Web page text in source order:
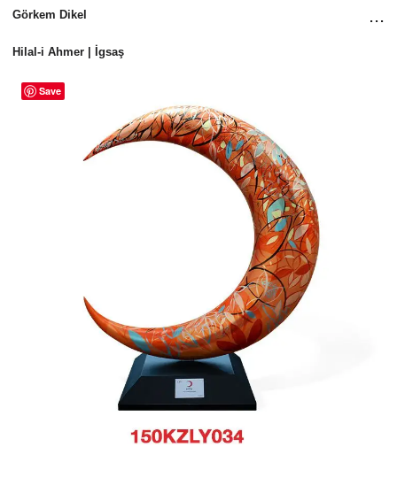
Görkem Dikel ...
Hilal-i Ahmer | İgsaş
Save